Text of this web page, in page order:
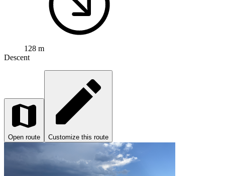
128 m
Descent
Open route Customize this route